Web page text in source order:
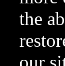
the